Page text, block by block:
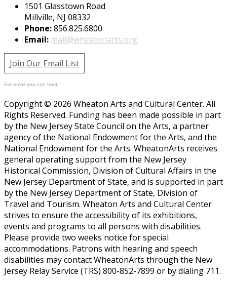
1501 Glasstown Road
Millville, NJ 08332
Phone:856.825.6800
Email: mail@wheatonarts.org
Join Our Email List
For email you can trust.
Copyright © 2026 Wheaton Arts and Cultural Center. All
Rights Reserved. Funding has been made possible in part
by the New Jersey State Council on the Arts, a partner
agency of the National Endowment for the Arts, and the
National Endowment for the Arts. WheatonArts receives
general operating support from the New Jersey
Historical Commission, Division of Cultural Affairs in the
New Jersey Department of State, and is supported in part
by the New Jersey Department of State, Division of
Travel and Tourism. Wheaton Arts and Cultural Center
strives to ensure the accessibility of its exhibitions,
events and programs to all persons with disabilities.
Please provide two weeks notice for special
accommodations. Patrons with hearing and speech
disabilities may contact WheatonArts through the New
Jersey Relay Service (TRS) 800-852-7899 or by dialing 711.